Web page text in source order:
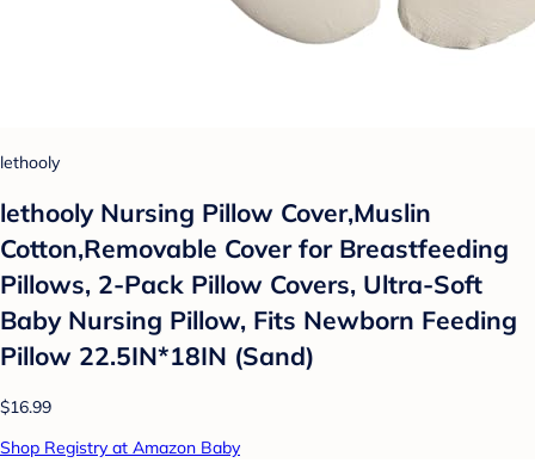
lethooly
lethooly Nursing Pillow Cover,Muslin
Cotton,Removable Cover for Breastfeeding
Pillows, 2-Pack Pillow Covers, Ultra-Soft
Baby Nursing Pillow, Fits Newborn Feeding
Pillow 22.5IN*18IN (Sand)
$16.99
Shop Registry at Amazon Baby